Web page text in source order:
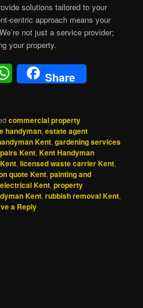
solutions tailored to your
centric approach means your
not just a service provider;
your property.
WhatsApp
Share
commercial property
handyman,estate agent
Kent,gardening services
Kent,Kent Handyman
,licensed waste carrier Kent,
quote Kent,painting and
Kent,property
Kent,rubbish removal Kent,
a Reply